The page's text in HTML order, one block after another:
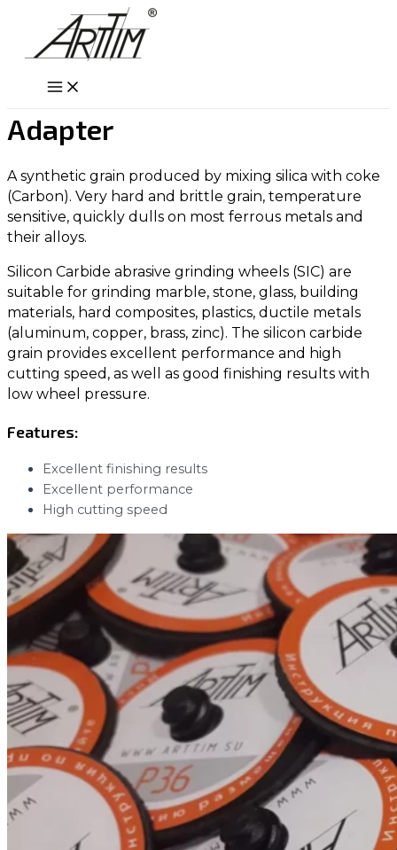
content
Main
Menu
Adapter
A synthetic grain produced by mixing silica with coke
(Carbon). Very hard and brittle grain, temperature
sensitive, quickly dulls on most ferrous metals and
their alloys.
Silicon Carbide abrasive grinding wheels (SIC) are
suitable for grinding marble, stone, glass, building
materials, hard composites, plastics, ductile metals
(aluminum, copper, brass, zinc). The silicon carbide
grain provides excellent performance and high
cutting speed, as well as good finishing results with
low wheel pressure.
Features:
Excellent finishing results
Excellent performance
High cutting speed